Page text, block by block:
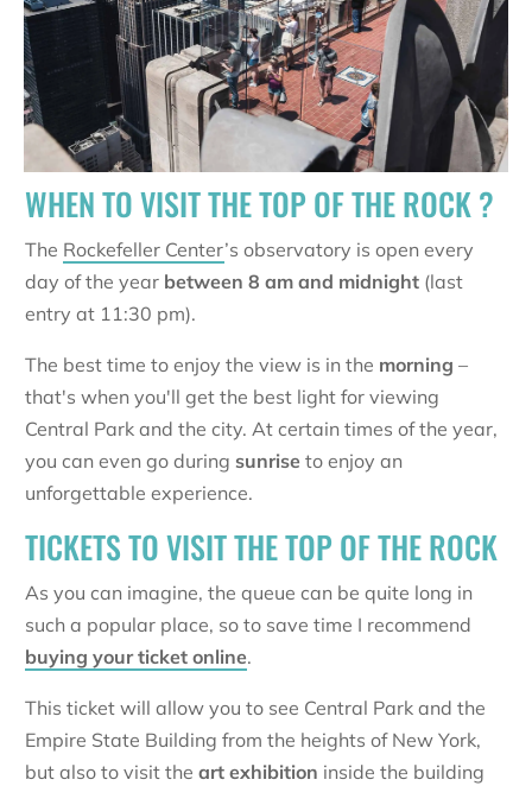
WHEN TO VISIT THE TOP OF THE ROCK ?
The Rockefeller Center’s observatory is open every
day of the year between 8 am and midnight (last
entry at 11:30 pm).
The best time to enjoy the view is in the morning –
that's when you'll get the best light for viewing
Central Park and the city. At certain times of the year,
you can even go during sunrise to enjoy an
unforgettable experience.
TICKETS TO VISIT THE TOP OF THE ROCK
As you can imagine, the queue can be quite long in
such a popular place, so to save time I recommend
buying your ticket online.
This ticket will allow you to see Central Park and the
Empire State Building from the heights of New York,
but also to visit the art exhibition inside the building